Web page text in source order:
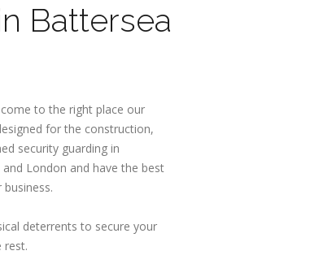
Battersea
to the right place our
for the construction,
security guarding in
London and have the best
deterrents to secure your
rest.